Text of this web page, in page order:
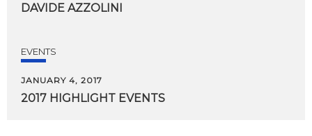
DAVIDE AZZOLINI
EVENTS
JANUARY 4, 2017
2017 HIGHLIGHT EVENTS